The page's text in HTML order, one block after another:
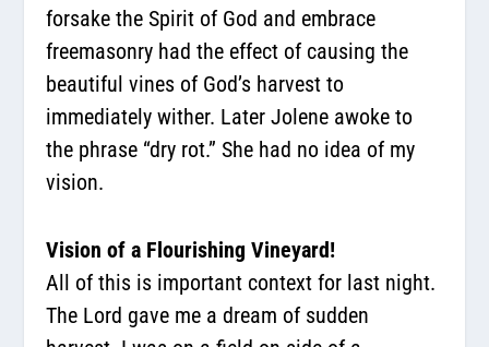
forsake the Spirit of God and embrace
freemasonry had the effect of causing the
beautiful vines of God’s harvest to
immediately wither. Later Jolene awoke to
the phrase “dry rot.” She had no idea of my
vision.
Vision of a Flourishing Vineyard!
All of this is important context for last night.
The Lord gave me a dream of sudden